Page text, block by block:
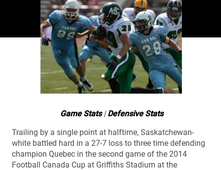
Game Stats|Defensive Stats
Trailing by a single point at halftime, Saskatchewan-
white battled hard in a 27-7 loss to three time defending
champion Quebec in the second game of the 2014
Football Canada Cup at Griffiths Stadium at the